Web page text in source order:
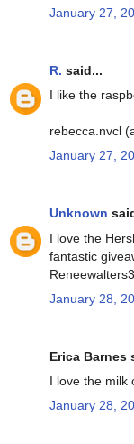
January 27,
R. said...
I like the
rebecca.nvcl
January 27,
Unknown
I love the
fantastic
January 28,
Erica Barnes
I love the milk
January 28,